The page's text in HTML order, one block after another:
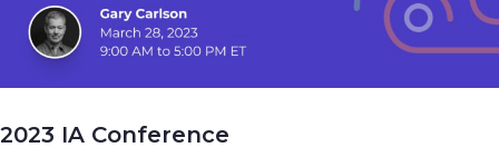
2023 IA Conference